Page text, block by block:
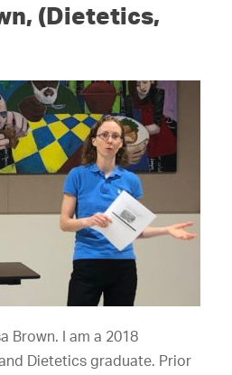
(Dietetics,
Brown. I am a 2018
Dietetics graduate. Prior